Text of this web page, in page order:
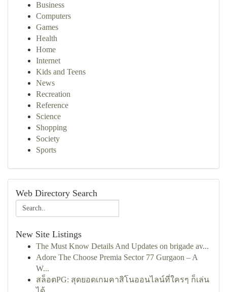
Business
Computers
Games
Health
Home
Internet
Kids and Teens
News
Recreation
Reference
Science
Shopping
Society
Sports
Web Directory Search
New Site Listings
The Must Know Details And Updates on brigade av...
Adore The Choose Premia Sector 77 Gurgaon – A
W...
สล็อตPG: สุดยอดเกมคาสิโนออนไลน์ที่ใครๆ ก็เล่น